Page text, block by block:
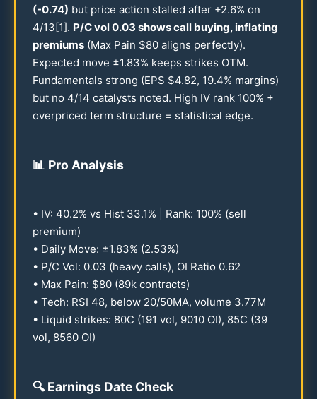
(-0.74) but price action stalled after +2.6% on
4/13[1]. P/C vol0.03 shows call buying, inflating
premiums (Max Pain $80 aligns perfectly).
Expected move ±1.83% keeps strikes OTM.
Fundamentals strong (EPS $4.82, 19.4% margins)
but no 4/14 catalysts noted. High IV rank 100% +
overpriced term structure = statistical edge.
📊 Pro Analysis
• IV: 40.2% vs Hist 33.1% | Rank: 100% (sell
premium)
• Daily Move: ±1.83% (2.53%)
• P/C Vol: 0.03 (heavy calls), OI Ratio 0.62
• Max Pain: $80 (89k contracts)
• Tech: RSI 48, below 20/50MA, volume 3.77M
• Liquid strikes: 80C (191 vol, 9010 OI), 85C (39
vol, 8560 OI)
🔍 Earnings Date Check